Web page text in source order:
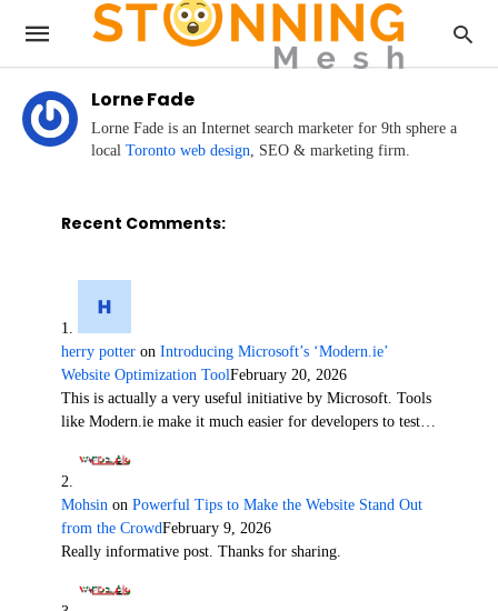
Lorne Fade
Lorne Fade is an Internet search marketer for 9th sphere a
local Toronto web design, SEO & marketing firm.
Recent Comments:
herry potter on Introducing Microsoft’s ‘Modern.ie’
Website Optimization ToolFebruary 20, 2026
This is actually a very useful initiative by Microsoft. Tools
like Modern.ie make it much easier for developers to test…
Mohsin on Powerful Tips to Make the Website Stand Out
from the CrowdFebruary 9, 2026
Really informative post. Thanks for sharing.